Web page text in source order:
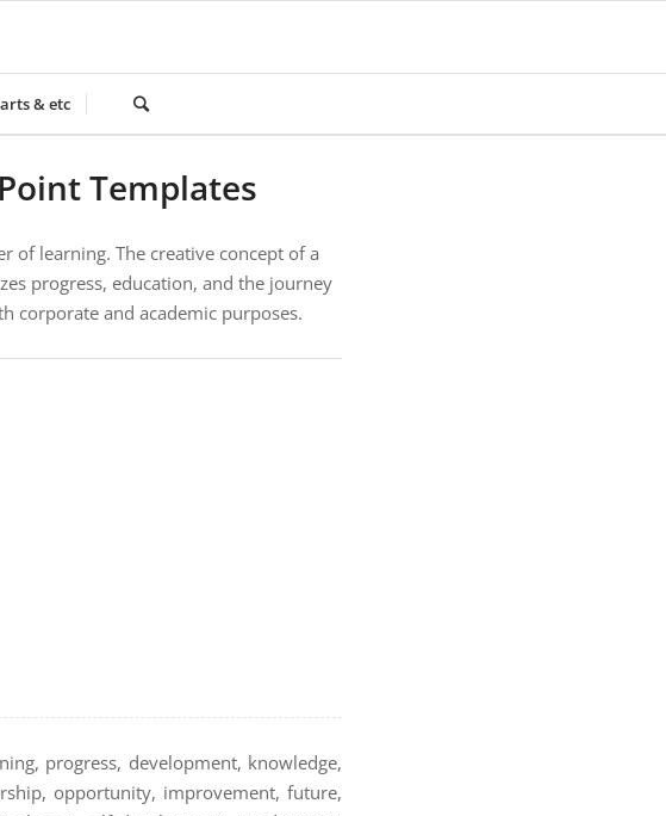
& etc
Templates
of learning. The creative concept of a
progress, education, and the journey
corporate and academic purposes.
progress, development, knowledge,
opportunity, improvement, future,